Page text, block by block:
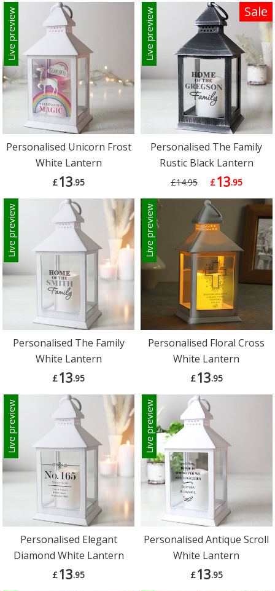
Live preview
Personalised Unicorn Frost
White Lantern
£13.95
Sale
Live preview
Personalised The Family
Rustic Black Lantern
£14.95 £13.95
Live preview
Personalised The Family
White Lantern
£13.95
Live preview
Personalised Floral Cross
White Lantern
£13.95
Live preview
Personalised Elegant
Diamond White Lantern
£13.95
Live preview
Personalised Antique Scroll
White Lantern
£13.95